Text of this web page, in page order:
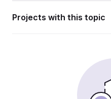
Projects with this topic